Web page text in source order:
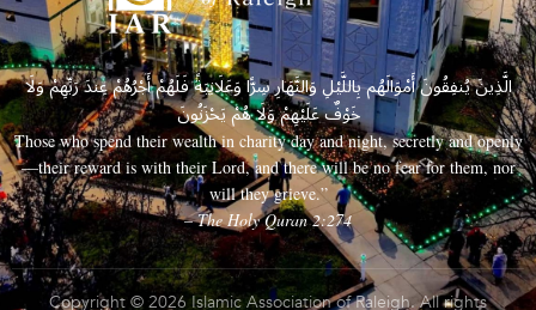
الَّذِينَ يُنفِقُونَ أَمْوَالَهُم بِاللَّيْلِ وَالنَّهَارِ سِرًّا وَعَلَانِيَةً فَلَهُمْ أَجْرُهُمْ عِندَ رَبِّهِمْ وَلَا
خَوْفٌ عَلَيْهِمْ وَلَا هُمْ يَحْزَنُونَ
Those who spend their wealth in charity day and night, secretly and openly
—their reward is with their Lord, and there will be no fear for them, nor
will they grieve.”
– The Holy Quran 2:274
Copyright © 2026 Islamic Association of Raleigh. All rights